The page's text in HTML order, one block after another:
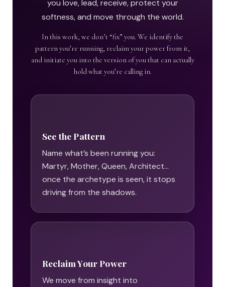
you love, lead, receive, protect your
softness, and move through the world.
In this work, we don’t “fix” you. We identify the
pattern you’re running, reclaim your power from it,
and initiate you into the version of you that can actually
hold what you’re calling in.
See the Pattern
Name what’s been running you:
Martyr, Mother, Queen, Architect…
once the archetype is seen, it stops
driving from the shadows.
Reclaim Your Power
We move from insight into